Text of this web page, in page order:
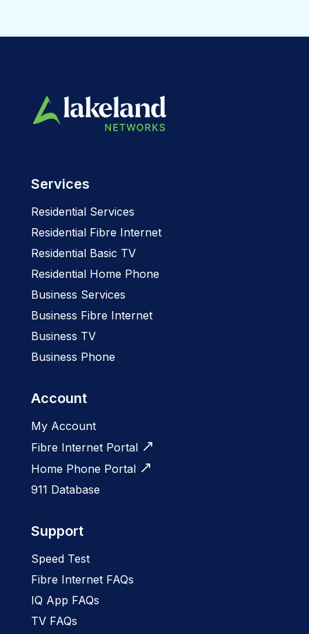
Services
Residential Services
Residential Fibre Internet
Residential Basic TV
Residential Home Phone
Business Services
Business Fibre Internet
Business TV
Business Phone
Account
My Account
Fibre Internet Portal
Home Phone Portal
911 Database
Support
Speed Test
Fibre Internet FAQs
IQ App FAQs
TV FAQs